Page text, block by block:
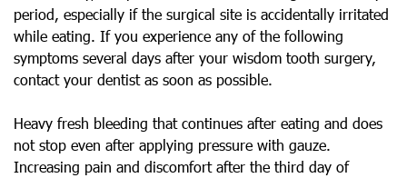
period, especially if the surgical site is accidentally irritated
while eating. If you experience any of the following
symptoms several days after your wisdom tooth surgery,
contact your dentist as soon as possible.
Heavy fresh bleeding that continues after eating and does
not stop even after applying pressure with gauze.
Increasing pain and discomfort after the third day of